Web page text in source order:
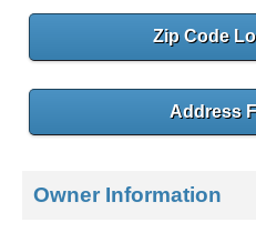
e
Zip Code
Address
Owner Information